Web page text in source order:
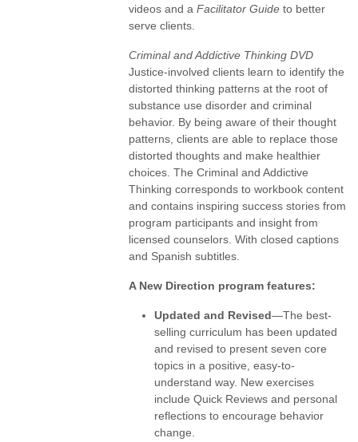
videos and aFacilitator Guide to better
serve clients.
Criminal and Addictive Thinking DVD
Justice-involved clients learn to identify the
distorted thinking patterns at the root of
substance use disorder and criminal
behavior. By being aware of their thought
patterns, clients are able to replace those
distorted thoughts and make healthier
choices. The Criminal and Addictive
Thinking corresponds to workbook content
and contains inspiring success stories from
program participants and insight from
licensed counselors. With closed captions
and Spanish subtitles.
A New Direction program features:
Updated and Revised—The best-
selling curriculum has been updated
and revised to present seven core
topics in a positive, easy-to-
understand way. New exercises
include Quick Reviews and personal
reflections to encourage behavior
change.